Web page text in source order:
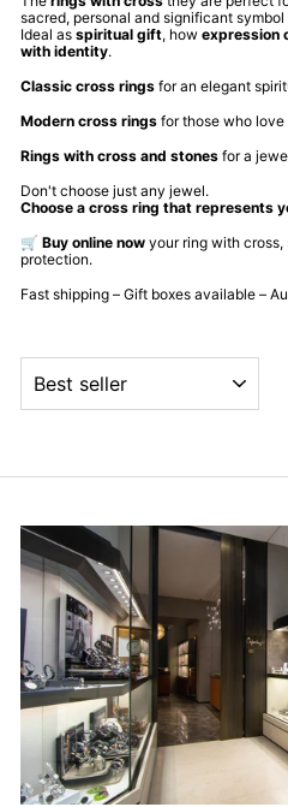
sacred, personal and significant symbol
Ideal as spiritual gift, how expression
with identity.
Classic cross rings for an elegant
Modern cross rings for those who
Rings with cross and stones for a
Don't choose just any jewel.
Choose a cross ring that represents
🛒 Buy online now your ring with cross,
protection.
Fast shipping – Gift boxes available –
ORDER